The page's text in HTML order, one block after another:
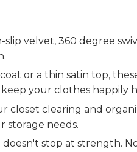
slip velvet, 360 degree
or a thin satin top,
your clothes happily
closet clearing and
storage needs.
doesn't stop at strength.